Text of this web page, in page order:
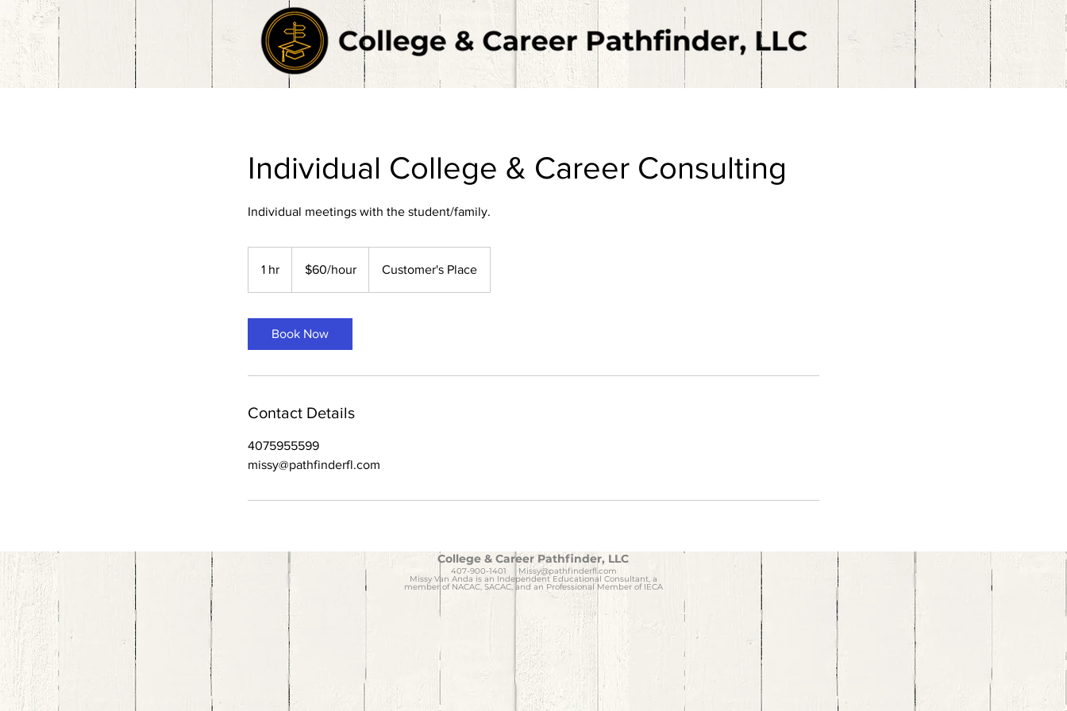
Individual College & Career Consulting
Individual meetings with the student/family.
1 hr $60/hour Customer's Place
Book Now
Contact Details
4075955599
missy@pathfinderfl.com
College & Career Pathfinder, LLC
407-900-1401Missy@pathfinderfl.com
Missy Van Anda is an Independent Educational Consultant, a
member of NACAC, SACAC, and an Professional Member of IECA